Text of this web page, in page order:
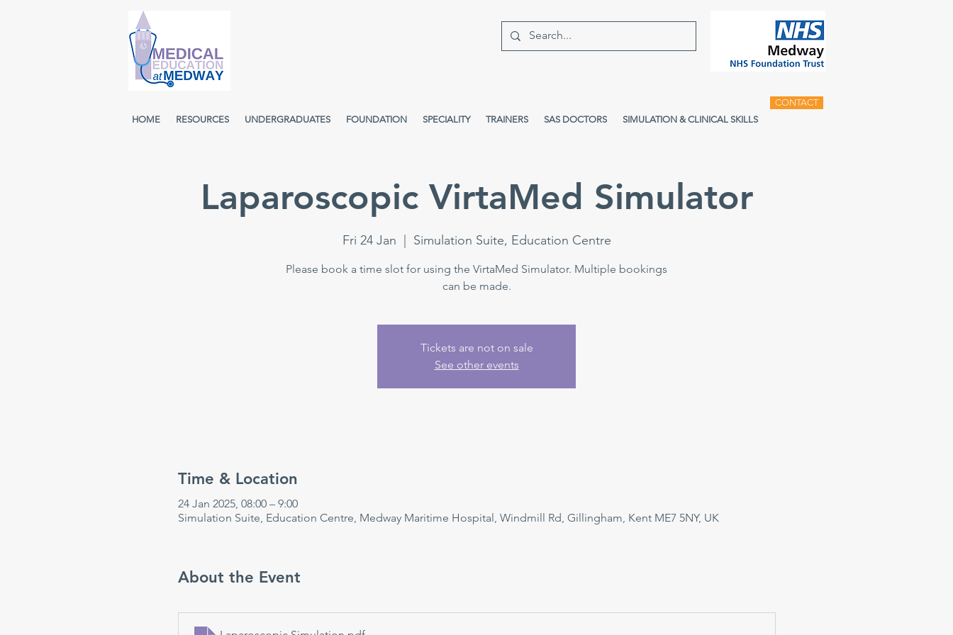
HOME RESOURCES UNDERGRADUATES FOUNDATION SPECIALITY TRAINERS SAS DOCTORS SIMULATION & CLINICAL SKILLS
CONTACT
Laparoscopic VirtaMed Simulator
Fri 24 Jan Simulation Suite, Education Centre
Please book a time slot for using the VirtaMed Simulator. Multiple bookings
can be made.
Tickets are not on sale
See other events
Time & Location
24 Jan 2025, 08:00 – 9:00
Simulation Suite, Education Centre, Medway Maritime Hospital, Windmill Rd, Gillingham, Kent ME7 5NY, UK
About the Event